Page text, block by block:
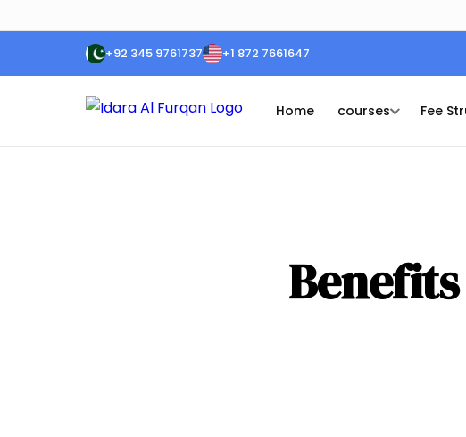
+92 345 9761737 +1 872 7661647
Home courses Fee